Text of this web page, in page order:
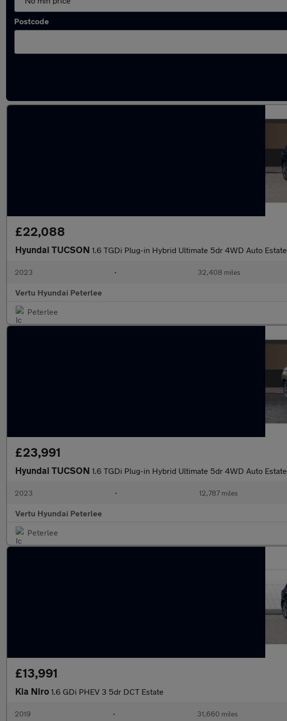
Postcode
£22,088
Hyundai TUCSON 1.6 TGDi Plug-in Hybrid Ultimate 5dr 4WD Auto Estate
2023 • 32,408 miles
Vertu Hyundai Peterlee
Peterlee
£23,991
Hyundai TUCSON 1.6 TGDi Plug-in Hybrid Ultimate 5dr 4WD Auto Estate
2023 • 12,787 miles
Vertu Hyundai Peterlee
Peterlee
£13,991
Kia Niro 1.6 GDi PHEV 3 5dr DCT Estate
2019 • 31,660 miles